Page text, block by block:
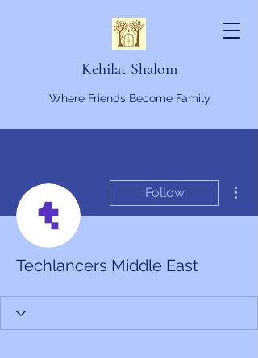
Kehilat Shalom
Where Friends Become Family
Follow
Techlancers Middle East